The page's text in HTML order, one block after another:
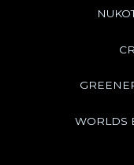
WORLDS